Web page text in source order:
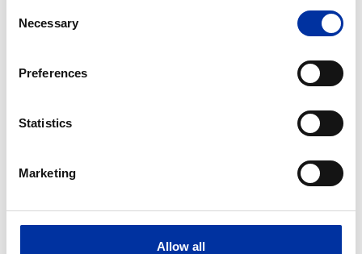
Selection
Necessary
Preferences
Statistics
Marketing
Allow all
Populist policies and business globalization
Teamwork and individuality at work
The Summit’s main objectives were:
adapt to modern conditions and challenges,
being of employees and societies,
Requirements for research teams to develop
information management and artificial